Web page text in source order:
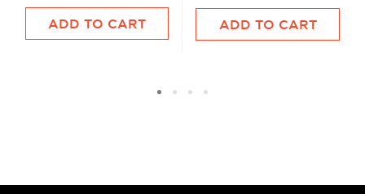
ADD TO CART ADD TO CART